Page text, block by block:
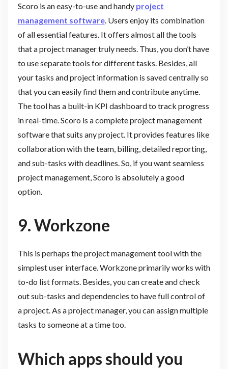
Scoro is an easy-to-use and handy project
management software. Users enjoy its combination
of all essential features. It offers almost all the tools
that a project manager truly needs. Thus, you don’t have
to use separate tools for different tasks. Besides, all
your tasks and project information is saved centrally so
that you can easily find them and contribute anytime.
The tool has a built-in KPI dashboard to track progress
in real-time. Scoro is a complete project management
software that suits any project. It provides features like
collaboration with the team, billing, detailed reporting,
and sub-tasks with deadlines. So, if you want seamless
project management, Scoro is absolutely a good
option.
9.Workzone
This is perhaps the project management tool with the
simplest user interface. Workzone primarily works with
to-do list formats. Besides, you can create and check
out sub-tasks and dependencies to have full control of
a project. As a project manager, you can assign multiple
tasks to someone at a time too.
Which apps should you